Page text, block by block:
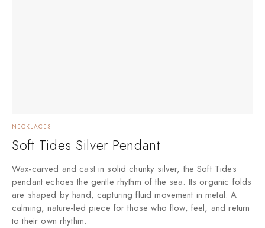
NECKLACES
Soft Tides Silver Pendant
Wax-carved and cast in solid chunky silver, the Soft Tides
pendant echoes the gentle rhythm of the sea. Its organic folds
are shaped by hand, capturing fluid movement in metal. A
calming, nature-led piece for those who flow, feel, and return
to their own rhythm.